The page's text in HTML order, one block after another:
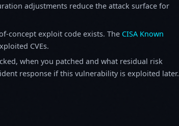
adjustments reduce the attack surface for
concept exploit code exists. The CISA Known
CVEs.
when you patched and what residual risk
response if this vulnerability is exploited later.